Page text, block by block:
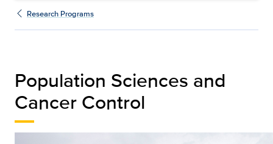
Research Programs
Population Sciences and
Cancer Control